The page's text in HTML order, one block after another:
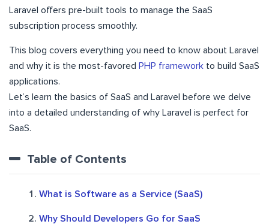
Laravel offers pre-built tools to manage the SaaS
subscription process smoothly.
This blog covers everything you need to know about Laravel
and why it is the most-favored PHP framework to build SaaS
applications.
Let’s learn the basics of SaaS and Laravel before we delve
into a detailed understanding of why Laravel is perfect for
SaaS.
Table of Contents
What is Software as a Service (SaaS)
Why Should Developers Go for SaaS